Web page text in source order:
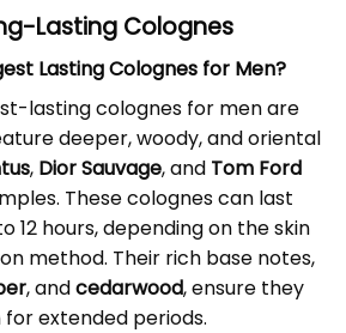
Lasting Colognes
Lasting Colognes for Men?
lasting colognes for men are
deeper, woody, and oriental
, Dior Sauvage, and Tom Ford
These colognes can last
12 hours, depending on the skin
method. Their rich base notes,
, andcedarwood, ensure they
extended periods.